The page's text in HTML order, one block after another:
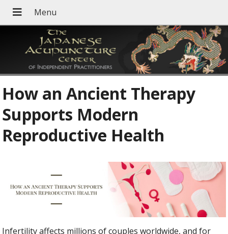
How an Ancient Therapy
Supports Modern
Reproductive Health
Infertility affects millions of couples worldwide, and for